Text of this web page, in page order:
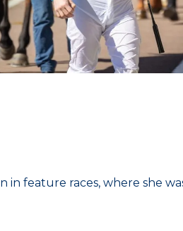
feature races, where she